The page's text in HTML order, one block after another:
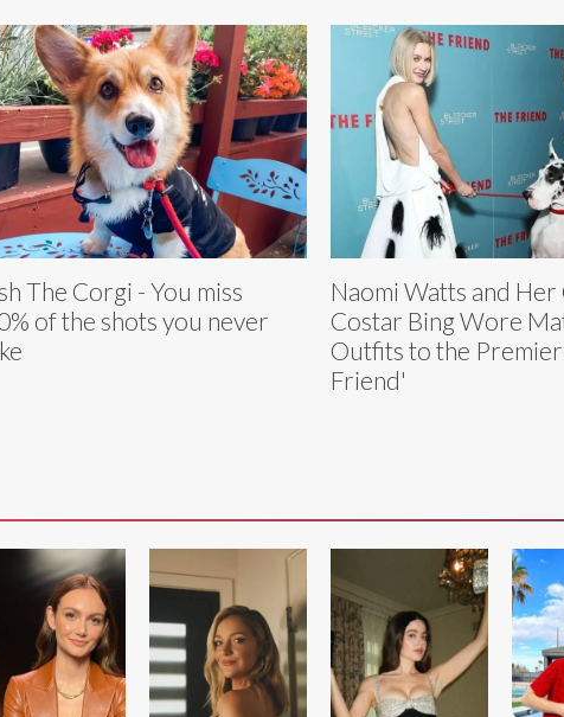
The Corgi - You miss
of the shots you never
Naomi Watts and Her
Costar Bing Wore
Outfits to the
Friend'